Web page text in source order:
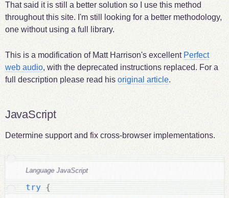
That said it is still a better solution so I use this method
throughout this site. I'm still looking for a better methodology,
one without using a full library.
This is a modification of Matt Harrison's excellent Perfect
web audio, with the deprecated instructions replaced. For a
full description please read his original article.
JavaScript
Determine support and fix cross-browser implementations.
Language JavaScript
try {